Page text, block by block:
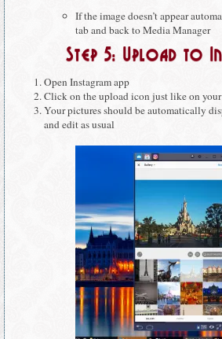
If the image doesn’t appear
tab and back to Media Manager
Step 5: Upload to
Open Instagram app
Click on the upload icon just like on
Your pictures should be automatically
and edit as usual